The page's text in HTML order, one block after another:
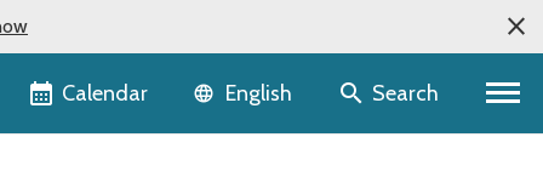
Calendar Language selector
English Search